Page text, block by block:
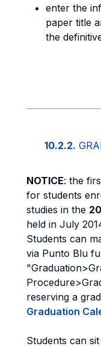
enter the
paper title
the
10.2.2.
NOTICE: the
for students
studies in the
held in July
Students can
via Punto Blu
reserving a
Graduation
Students can